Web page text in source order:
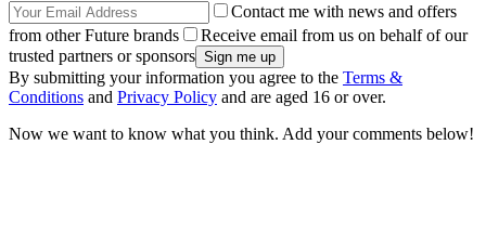
Contact me with news and offers
from other Future brands
Receive email from us on behalf of our
trusted partners or sponsors
By submitting your information you agree to the Terms &
Conditions and Privacy Policy and are aged 16 or over.
Now we want to know what you think. Add your comments below!